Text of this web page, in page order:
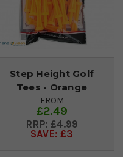
Step Height Golf
Tees - Orange
FROM
£2.49
£4.99
SAVE: £3